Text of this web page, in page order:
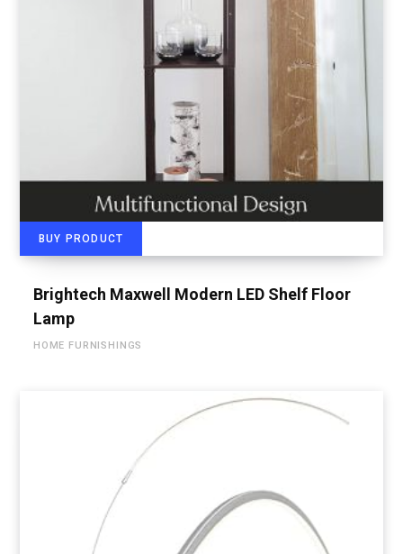
BUY PRODUCT
Brightech Maxwell Modern LED Shelf Floor
Lamp
HOME FURNISHINGS